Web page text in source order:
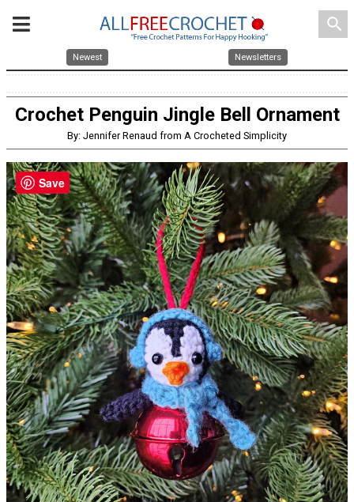
search
Newest Newsletters
Crochet Penguin Jingle Bell Ornament
By: Jennifer Renaud from A Crocheted Simplicity
Save